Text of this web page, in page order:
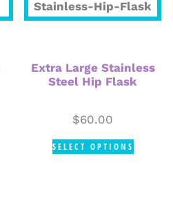
Extra Large Stainless
Steel Hip Flask
$60.00
SELECT OPTIONS